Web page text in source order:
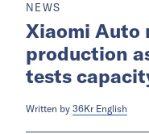
NEWS
Xiaomi Auto
production
tests
Written by 36Kr English